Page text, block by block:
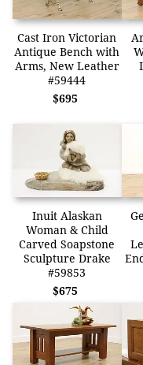
Cast Iron Victorian
Antique Bench with
Arms, New Leather
#59444
$695
Inuit Alaskan
Woman & Child
Carved Soapstone
Sculpture Drake
#59853
$675